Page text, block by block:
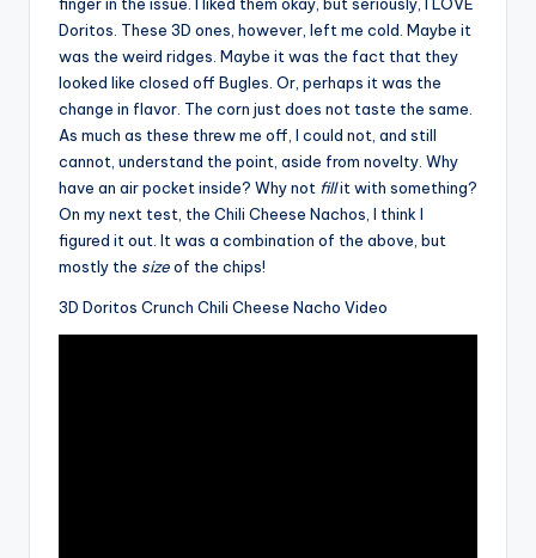
Doritos. These 3D ones, however, left me cold. Maybe it
was the weird ridges. Maybe it was the fact that they
looked like closed off Bugles. Or, perhaps it was the
change in flavor. The corn just does not taste the same.
As much as these threw me off, I could not, and still
cannot, understand the point, aside from novelty. Why
have an air pocket inside? Why not fillit with something?
On my next test, the Chili Cheese Nachos, I think I
figured it out. It was a combination of the above, but
mostly the sizeof the chips!
3D Doritos Crunch Chili Cheese Nacho Video